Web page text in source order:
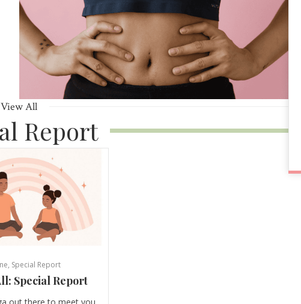
View All
Report
, Special Report
Special Report
out there to meet you